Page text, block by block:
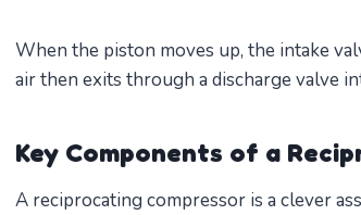
When the piston moves up, the intake
air then exits through a discharge valve
Key Components of a
A reciprocating compressor is a clever